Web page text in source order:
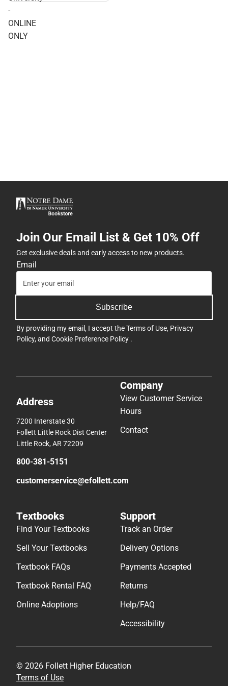
-
ONLINE
ONLY
Join Our Email List & Get 10% Off
Get exclusive deals and early access to new products.
Email
Subscribe
By providing my email, I accept theTerms of Use, Privacy
Policy, and Cookie Preference Policy .
Address
7200 Interstate 30
Follett Little Rock Dist Center
Little Rock, AR 72209
800-381-5151
customerservice@efollett.com
Company
View Customer Service
Hours
Contact
Textbooks
Find Your Textbooks
Sell Your Textbooks
Textbook FAQs
Textbook Rental FAQ
Online Adoptions
Support
Track an Order
Delivery Options
Payments Accepted
Returns
Help/FAQ
Accessibility
© 2026 Follett Higher Education
Terms of Use